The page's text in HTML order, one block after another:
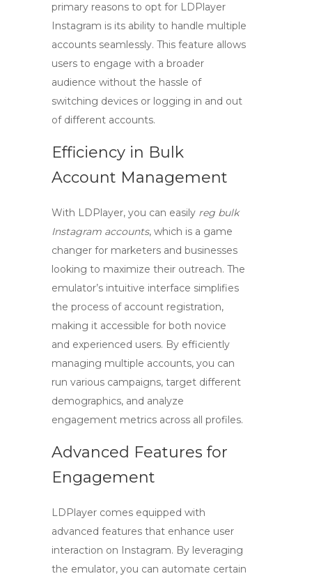
primary reasons to opt for LDPlayer
Instagram is its ability to handle multiple
accounts seamlessly. This feature allows
users to engage with a broader
audience without the hassle of
switching devices or logging in and out
of different accounts.
Efficiency in Bulk
Account Management
With LDPlayer, you can easily reg bulk
Instagram accounts, which is a game
changer for marketers and businesses
looking to maximize their outreach. The
emulator’s intuitive interface simplifies
the process of account registration,
making it accessible for both novice
and experienced users. By efficiently
managing multiple accounts, you can
run various campaigns, target different
demographics, and analyze
engagement metrics across all profiles.
Advanced Features for
Engagement
LDPlayer comes equipped with
advanced features that enhance user
interaction on Instagram. By leveraging
the emulator, you can automate certain